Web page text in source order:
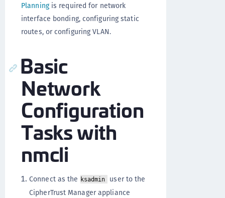
Planningis required for network
interface bonding, configuring static
routes, or configuring VLAN.
Basic
Network
Configuration
Tasks with
nmcli
Connect as the ksadmin
user to the
CipherTrust Manager appliance